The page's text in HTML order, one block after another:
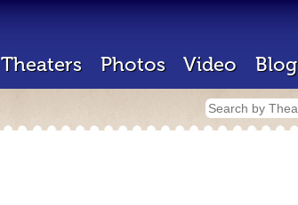
Theaters Photos Video Blog